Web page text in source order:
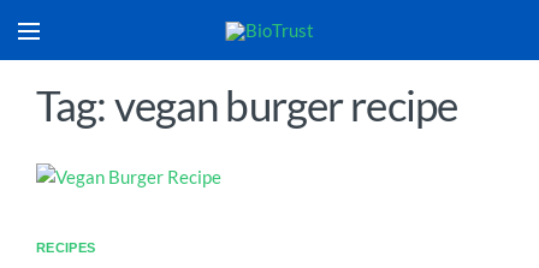
Tag: vegan burger recipe
RECIPES